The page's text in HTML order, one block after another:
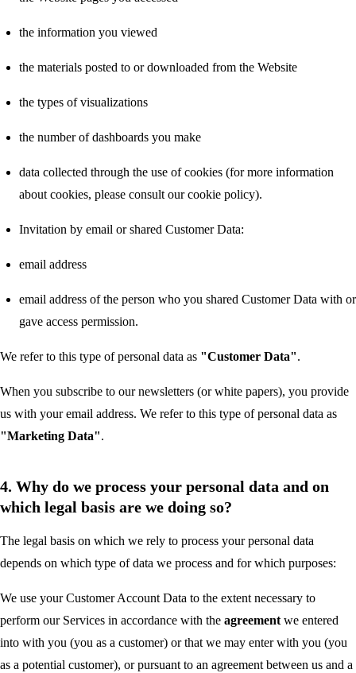
the information you viewed
the materials posted to or downloaded from the Website
the types of visualizations
the number of dashboards you make
data collected through the use of cookies (for more information
about cookies, please consult our cookie policy).
Invitation by email or shared Customer Data:
email address
email address of the person who you shared Customer Data with or
gave access permission.
We refer to this type of personal data as "Customer Data".
When you subscribe to our newsletters (or white papers), you provide
us with your email address. We refer to this type of personal data as
"Marketing Data".
4. Why do we process your personal data and on
which legal basis are we doing so?
The legal basis on which we rely to process your personal data
depends on which type of data we process and for which purposes:
We use your Customer Account Data to the extent necessary to
perform our Services in accordance with the agreement we entered
into with you (you as a customer) or that we may enter with you (you
as a potential customer), or pursuant to an agreement between us and a